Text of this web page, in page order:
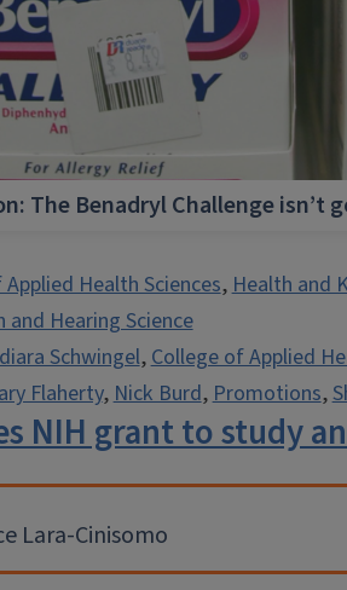
The Benadryl Challenge isn’t
Health Sciences,Health and
and Hearing Science
Schwingel,College of Applied
Flaherty,Nick Burd,Promotions,
NIH grant to study
Lara-Cinisomo